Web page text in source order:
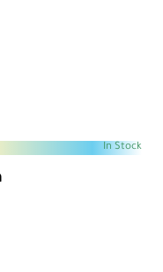
In Stock